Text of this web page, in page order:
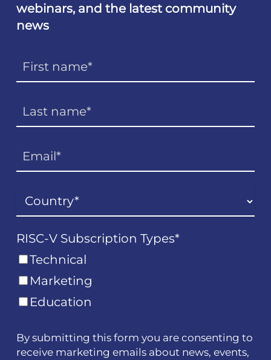
webinars, and the latest community
news
RISC-V Subscription Types*
Technical
Marketing
Education
By submitting this form you are consenting to
receive marketing emails about news, events,